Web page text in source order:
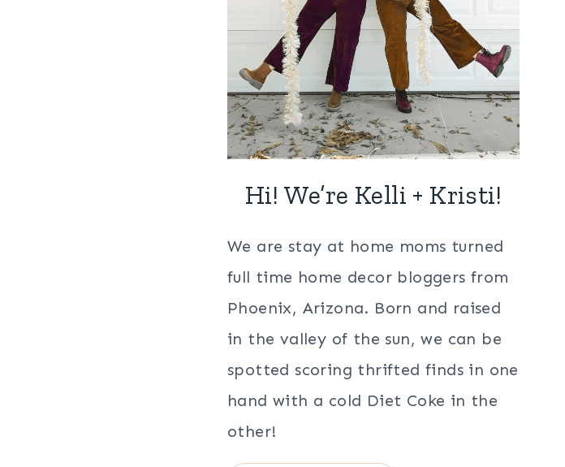
Hi! We’re Kelli + Kristi!
We are stay at home moms turned
full time home decor bloggers from
Phoenix, Arizona. Born and raised
in the valley of the sun, we can be
spotted scoring thrifted finds in one
hand with a cold Diet Coke in the
other!